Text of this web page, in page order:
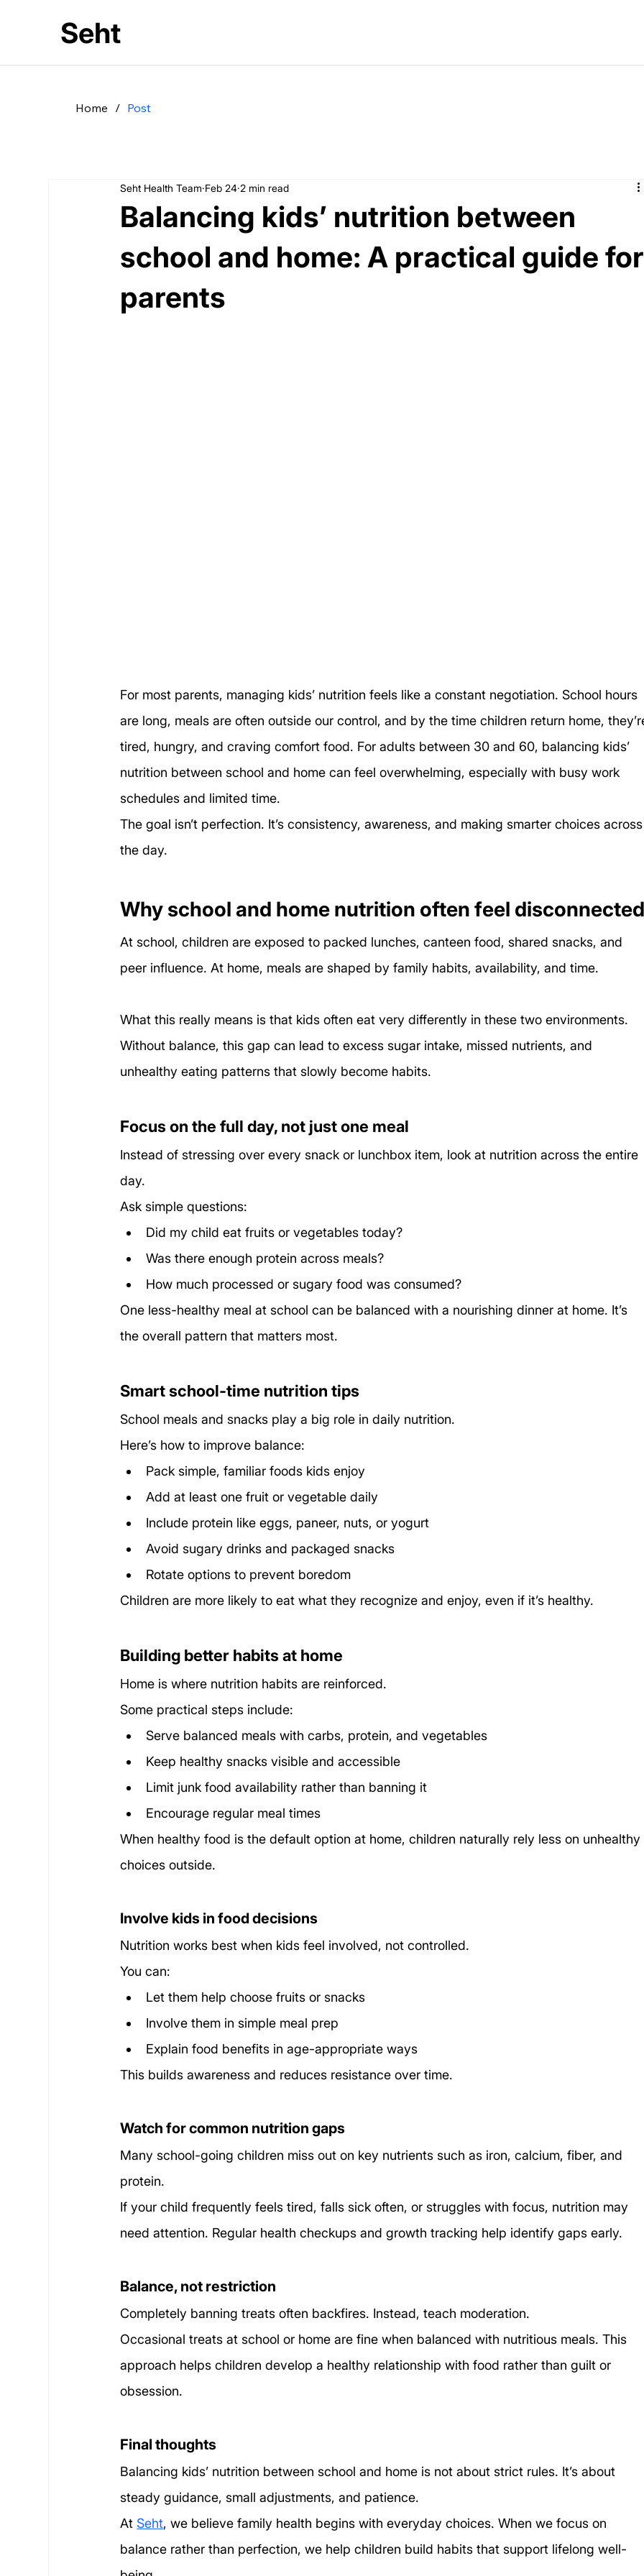
Seht
Home / Post
Balancing kids’ nutrition between
school and home: A practical guide for
parents
Seht Health Team Feb 24 2 min read
For most parents, managing kids’ nutrition feels like a constant negotiation. School hours
are long, meals are often outside our control, and by the time children return home,
tired, hungry, and craving comfort food. For adults between 30 and 60, balancing kids’
nutrition between school and home can feel overwhelming, especially with busy work
schedules and limited time.
The goal isn’t perfection. It’s consistency, awareness, and making smarter choices across
the day.
Why school and home nutrition often feel disconnected
At school, children are exposed to packed lunches, canteen food, shared snacks, and
peer influence. At home, meals are shaped by family habits, availability, and time.
What this really means is that kids often eat very differently in these two environments.
Without balance, this gap can lead to excess sugar intake, missed nutrients, and
unhealthy eating patterns that slowly become habits.
Focus on the full day, not just one meal
Instead of stressing over every snack or lunchbox item, look at nutrition across the entire
day.
Ask simple questions:
Did my child eat fruits or vegetables today?
Was there enough protein across meals?
How much processed or sugary food was consumed?
One less-healthy meal at school can be balanced with a nourishing dinner at home. It’s
the overall pattern that matters most.
Smart school-time nutrition tips
School meals and snacks play a big role in daily nutrition.
Here’s how to improve balance:
Pack simple, familiar foods kids enjoy
Add at least one fruit or vegetable daily
Include protein like eggs, paneer, nuts, or yogurt
Avoid sugary drinks and packaged snacks
Rotate options to prevent boredom
Children are more likely to eat what they recognize and enjoy, even if it’s healthy.
Building better habits at home
Home is where nutrition habits are reinforced.
Some practical steps include:
Serve balanced meals with carbs, protein, and vegetables
Keep healthy snacks visible and accessible
Limit junk food availability rather than banning it
Encourage regular meal times
When healthy food is the default option at home, children naturally rely less on unhealthy
choices outside.
Involve kids in food decisions
Nutrition works best when kids feel involved, not controlled.
You can:
Let them help choose fruits or snacks
Involve them in simple meal prep
Explain food benefits in age-appropriate ways
This builds awareness and reduces resistance over time.
Watch for common nutrition gaps
Many school-going children miss out on key nutrients such as iron, calcium, fiber, and
protein.
If your child frequently feels tired, falls sick often, or struggles with focus, nutrition may
need attention. Regular health checkups and growth tracking help identify gaps early.
Balance, not restriction
Completely banning treats often backfires. Instead, teach moderation.
Occasional treats at school or home are fine when balanced with nutritious meals. This
approach helps children develop a healthy relationship with food rather than guilt or
obsession.
Final thoughts
Balancing kids’ nutrition between school and home is not about strict rules. It’s about
steady guidance, small adjustments, and patience.
At Seht, we believe family health begins with everyday choices. When we focus on
balance rather than perfection, we help children build habits that support lifelong well-